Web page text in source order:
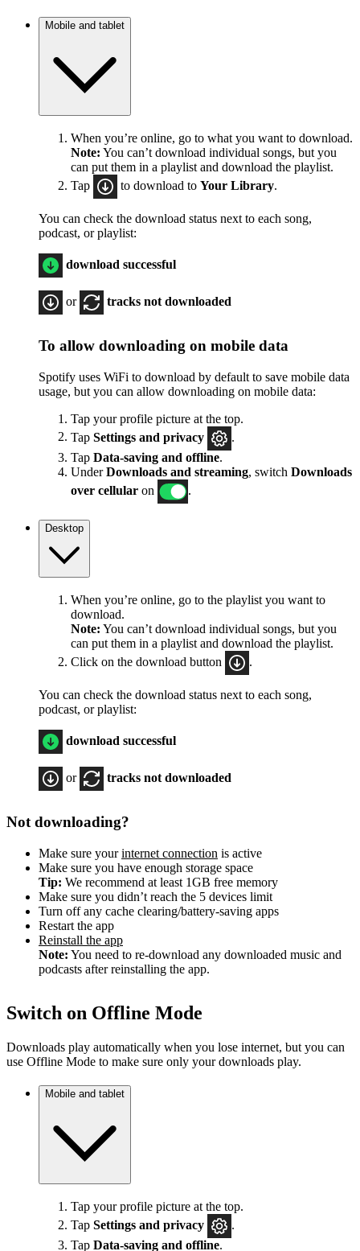
Mobile and tablet
When you’re online, go to what you want to download.
Note: You can’t download individual songs, but you
can put them in a playlist and download the playlist.
Tap
to download to Your Library.
You can check the download status next to each song,
podcast, or playlist:
download successful
or tracks not downloaded
To allow downloading on mobile data
Spotify uses WiFi to download by default to save mobile data
usage, but you can allow downloading on mobile data:
Tap your profile picture at the top.
Tap Settings and privacy
Tap Data-saving and offline.
UnderDownloads and streaming, switch Downloads
over cellular on
Desktop
When you’re online, go to the playlist you want to
download.
Note: You can’t download individual songs, but you
can put them in a playlist and download the playlist.
Click on the download button
.
You can check the download status next to each song,
podcast, or playlist:
download successful
or tracks not downloaded
Not downloading?
Make sure yourinternet connection is active
Make sure you have enough storage space
Tip: We recommend at least 1GB free memory
Make sure you didn’t reach the 5 devices limit
Turn off any cache clearing/battery-saving apps
Restart the app
Reinstall the app
Note: You need to re-download any downloaded music and
podcasts after reinstalling the app.
Switch on Offline Mode
Downloads play automatically when you lose internet, but you can
use Offline Mode to make sure only your downloads play.
Mobile and tablet
Tap your profile picture at the top.
Tap Settings and privacy
.
Tap Data-saving and offline.